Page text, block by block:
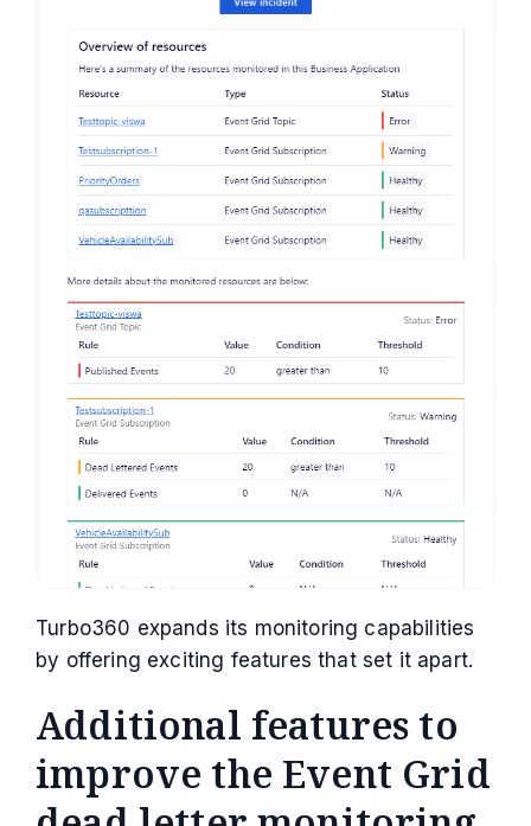
Turbo360 expands its monitoring capabilities
by offering exciting features that set it apart.
Additional features to
improve the Event Grid